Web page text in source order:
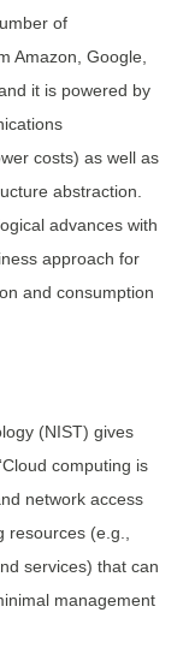
of
Amazon, Google,
it is powered by
costs) as well as
abstraction.
advances with
approach for
and consumption
(NIST) gives
computing is
network access
(e.g.,
services) that can
management